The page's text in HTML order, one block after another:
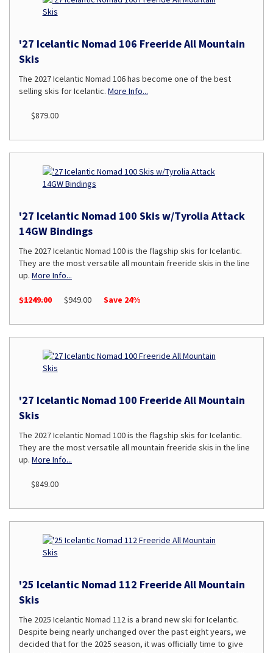
'27 Icelantic Nomad 106 Freeride All Mountain
Skis
The 2027 Icelantic Nomad 106 has become one of the best
selling skis for Icelantic. More Info...
$879.00
'27 Icelantic Nomad 100 Skis w/Tyrolia Attack
14GW Bindings
The 2027 Icelantic Nomad 100 is the flagship skis for Icelantic.
They are the most versatile all mountain freeride skis in the line
up. More Info...
$1249.00 $949.00 Save 24%
'27 Icelantic Nomad 100 Freeride All Mountain
Skis
The 2027 Icelantic Nomad 100 is the flagship skis for Icelantic.
They are the most versatile all mountain freeride skis in the line
up. More Info...
$849.00
'25 Icelantic Nomad 112 Freeride All Mountain
Skis
The 2025 Icelantic Nomad 112 is a brand new ski for Icelantic.
Despite being nearly unchanged over the past eight years, we
decided that for the 2025 season, it was officially time to give